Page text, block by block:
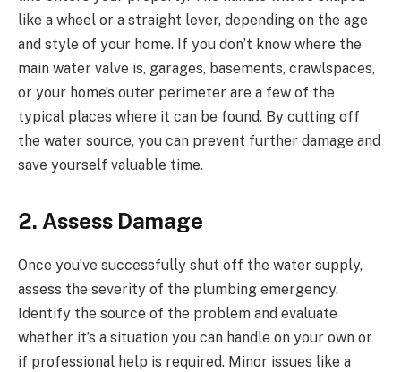
like a wheel or a straight lever, depending on the age
and style of your home. If you don’t know where the
main water valve is, garages, basements, crawlspaces,
or your home’s outer perimeter are a few of the
typical places where it can be found. By cutting off
the water source, you can prevent further damage and
save yourself valuable time.
2. Assess Damage
Once you’ve successfully shut off the water supply,
assess the severity of the plumbing emergency.
Identify the source of the problem and evaluate
whether it’s a situation you can handle on your own or
if professional help is required. Minor issues like a